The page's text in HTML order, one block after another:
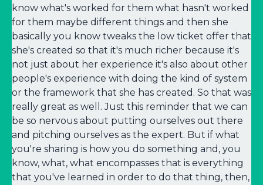
know what's worked for them what hasn't worked
for them maybe different things and then she
basically you know tweaks the low ticket offer that
she's created so that it's much richer because it's
not just about her experience it's also about other
people's experience with doing the kind of system
or the framework that she has created. So that was
really great as well. Just this reminder that we can
be so nervous about putting ourselves out there
and pitching ourselves as the expert. But if what
you're sharing is how you do something and, you
know, what, what encompasses that is everything
that you've learned in order to do that thing, then,